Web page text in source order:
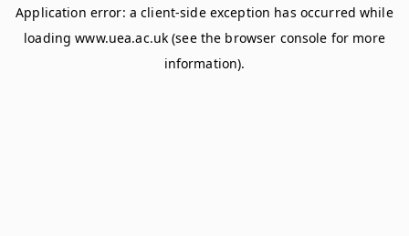
Application error: aclient-side exception has occurred while
loadingwww.uea.ac.uk (see the browser console for more
information).